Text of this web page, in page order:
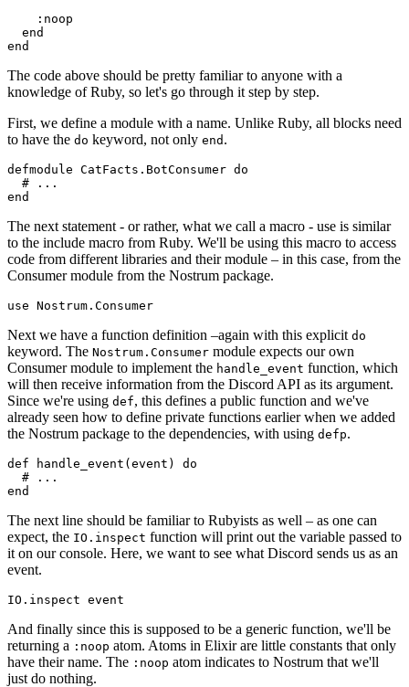
:noop
end
end
The code above should be pretty familiar to anyone with a
knowledge of Ruby, so let's go through it step by step.
First, we define a module with a name. Unlike Ruby, all blocks need
to have the do keyword, not only end .
defmodule CatFacts.BotConsumer do
# ...
end
The next statement - or rather, what we call a macro - use is similar
to the include macro from Ruby. We'll be using this macro to access
code from different libraries and their module – in this case, from the
Consumer module from the Nostrum package.
use
Next we have a function definition –again with this explicit do
keyword. The Nostrum.Consumer module expects our own
Consumer module to implement the handle_event function, which
will then receive information from the Discord API as its argument.
Since we're using def, this defines a public function and we've
already seen how to define private functions earlier when we added
the Nostrum package to the dependencies, with using defp.
def handle_event ( event ) do
# ...
end
The next line should be familiar to Rubyists as well – as one can
expect, the IO. inspect function will print out the variable passed to
it on our console. Here, we want to see what Discord sends us as an
event.
IO.inspect event
And finally since this is supposed to be a generic function, we'll be
returning a :noop atom. Atoms in Elixir are little constants that only
have their name. The :noop atom indicates to Nostrum that we'll
just do nothing.